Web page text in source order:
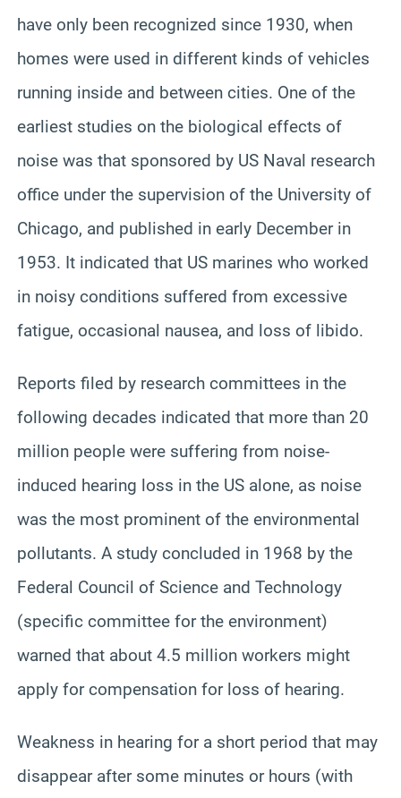
have only been recognized since 1930, when
homes were used in different kinds of vehicles
running inside and between cities. One of the
earliest studies on the biological effects of
noise was that sponsored by US Naval research
office under the supervision of the University of
Chicago, and published in early December in
1953. It indicated that US marines who worked
in noisy conditions suffered from excessive
fatigue, occasional nausea, and loss of libido.
Reports filed by research committees in the
following decades indicated that more than 20
million people were suffering from noise-
induced hearing loss in the US alone, as noise
was the most prominent of the environmental
pollutants. A study concluded in 1968 by the
Federal Council of Science and Technology
(specific committee for the environment)
warned that about 4.5 million workers might
apply for compensation for loss of hearing.
Weakness in hearing for a short period that may
disappear after some minutes or hours (with